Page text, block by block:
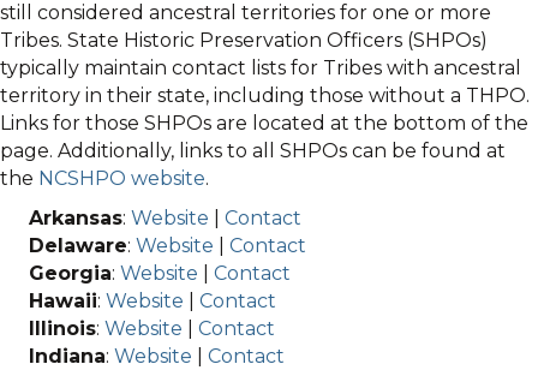
still considered ancestral territories for one or more
Tribes. State Historic Preservation Officers (SHPOs)
typically maintain contact lists for Tribes with ancestral
territory in their state, including those without a THPO.
Links for those SHPOs are located at the bottom of the
page. Additionally, links to all SHPOs can be found at
the NCSHPO website.
Arkansas: Website
Contact
Delaware: Website
Contact
Georgia: Website
Contact
Hawaii: Website
Contact
Illinois: Website
Contact
Indiana: Website
Contact